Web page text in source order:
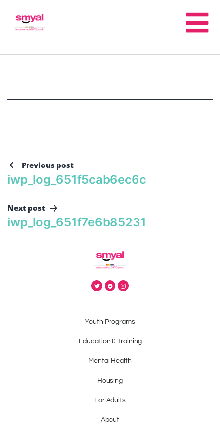
Previous post
iwp_log_651f5cab6ec6c
Next post
iwp_log_651f7e6b85231
Youth Programs
Education & Training
Mental Health
Housing
For Adults
About